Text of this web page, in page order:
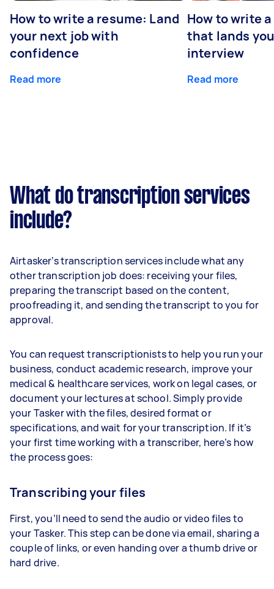
How to write a resume: Land
your next job with
confidence
Read more
How to write
that lands
interview
Read more
What do transcription services
include?
Airtasker’s transcription services include what any
other transcription job does: receiving your files,
preparing the transcript based on the content,
proofreading it, and sending the transcript to you for
approval.
You can request transcriptionists to help you run your
business, conduct academic research, improve your
medical & healthcare services, work on legal cases, or
document your lectures at school. Simply provide
your Tasker with the files, desired format or
specifications, and wait for your transcription. If it’s
your first time working with a transcriber, here’s how
the process goes:
Transcribing your files
First, you’ll need to send the audio or video files to
your Tasker. This step can be done via email, sharing a
couple of links, or even handing over a thumb drive or
hard drive.